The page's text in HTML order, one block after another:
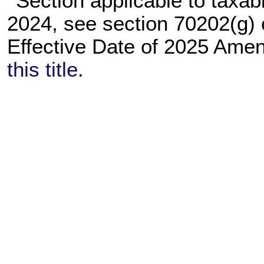
2024, see section
Effective Date of 2025
this title.